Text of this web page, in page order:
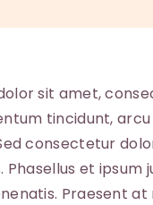
sit amet,
tincidunt,
consectetur
Phasellus et
Praesent